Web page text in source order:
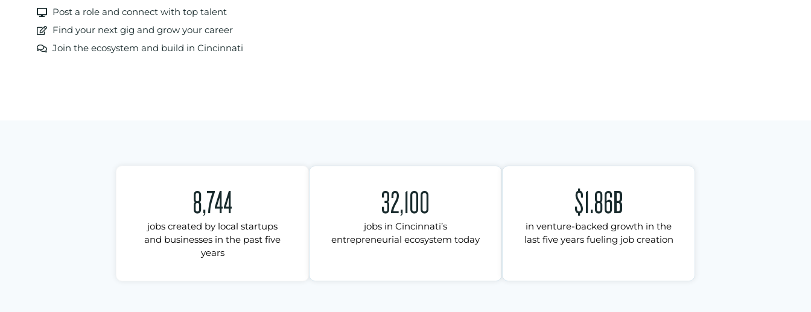
Post a role and connect with top talent
Find your next gig and grow your career
Join the ecosystem and build in Cincinnati
8,744
jobs created by local startups
and businesses in the past five
years
32,100
jobs in Cincinnati’s
entrepreneurial ecosystem today
$1.86B
in venture-backed growth in the
last five years fueling job creation